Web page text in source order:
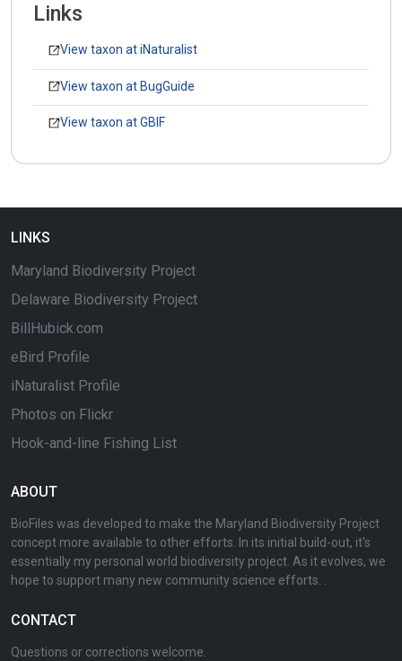
Links
View taxon at iNaturalist
View taxon at BugGuide
View taxon at GBIF
LINKS
Maryland Biodiversity Project
Delaware Biodiversity Project
BillHubick.com
eBird Profile
iNaturalist Profile
Photos on Flickr
Hook-and-line Fishing List
ABOUT
BioFiles was developed to make the Maryland Biodiversity Project
concept more available to other efforts. In its initial build-out, it's
essentially my personal world biodiversity project. As it evolves, we
hope to support many new community science efforts. .
CONTACT
Questions or corrections welcome.